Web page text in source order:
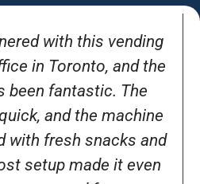
with this vending
in Toronto, and the
been fantastic. The
and the machine
with fresh snacks and
setup made it even